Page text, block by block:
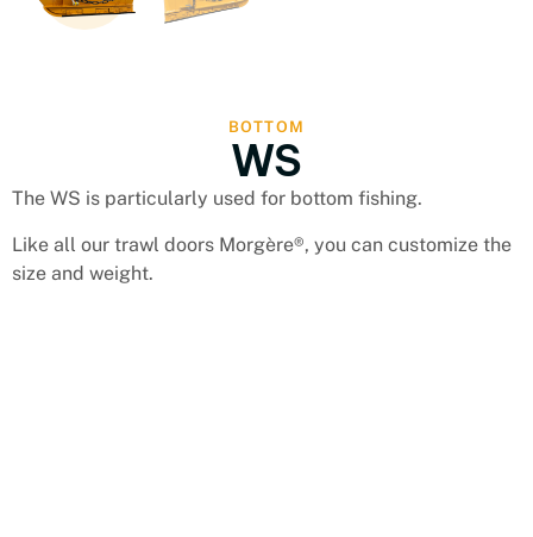
BOTTOM
WS
The WS is particularly used for bottom fishing.
Like all our trawl doors Morgère®, you can customize the
size and weight.